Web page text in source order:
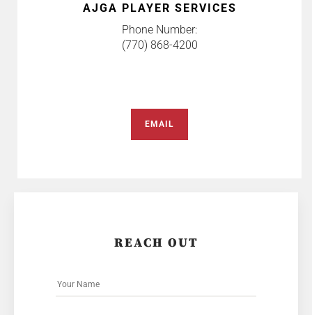
AJGA PLAYER SERVICES
Phone Number:
(770) 868-4200
EMAIL
REACH OUT